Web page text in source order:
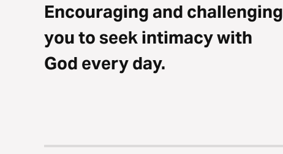
Encouraging and challenging
you to seek intimacy with
God every day.